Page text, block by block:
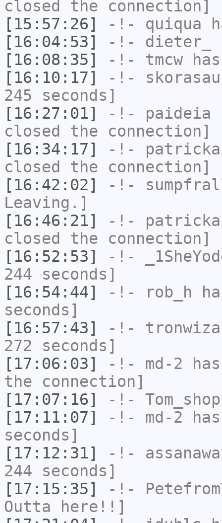
closed the connection]
[15:57:26]
-!- quiqua
[16:04:53]
-!- dieter_
[16:08:35]
-!- tmcw
[16:10:17]
-!-
245 seconds]
[16:27:01]
-!- paideia
closed the connection]
[16:34:17]
-!-
closed the connection]
[16:42:02]
-!-
Leaving.]
[16:46:21]
-!-
closed the connection]
[16:52:53]
-!-
244 seconds]
[16:54:44]
-!- rob_h
seconds]
[16:57:43]
-!-
272 seconds]
[17:06:03]
-!- md-2
the connection]
[17:07:16]
-!- Tom_shop
[17:11:07]
-!- md-2
seconds]
[17:12:31]
-!-
244 seconds]
[17:15:35]
-!-
Outta here!!]